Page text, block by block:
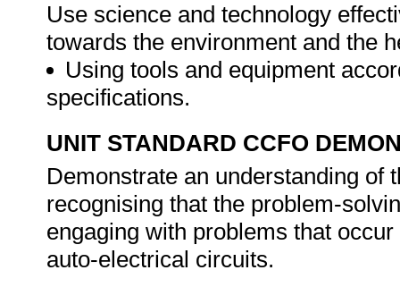
Use science and technology
towards the environment and the
Using tools and equipment
specifications.
UNIT STANDARD CCFO
Demonstrate an understanding of
recognising that the problem-
engaging with problems that
auto-electrical circuits.